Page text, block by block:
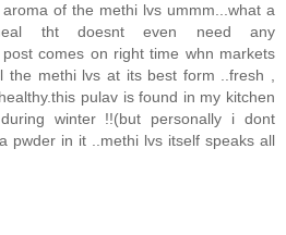
of the methi lvs ummm...what a
tht doesnt even need any
comes on right time whn markets
the methi lvs at its best form ..fresh ,
pulav is found in my kitchen
winter !!(but personally i dont
pwder in it ..methi lvs itself speaks all